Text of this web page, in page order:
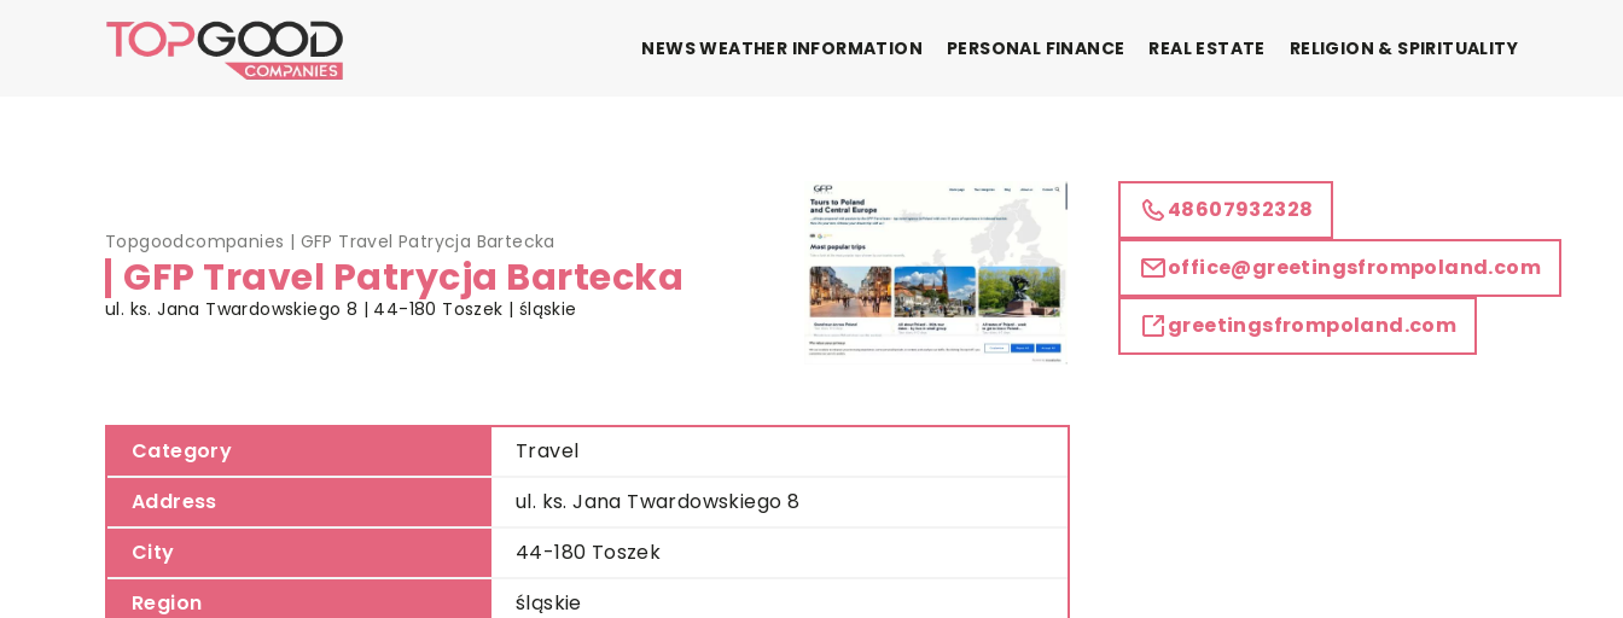
NEWS WEATHER INFORMATION PERSONAL FINANCE REAL ESTATE RELIGION & SPIRITUALITY
Topgoodcompanies | GFP Travel Patrycja Bartecka
GFP Travel Patrycja Bartecka
ul. ks. Jana Twardowskiego 8 | 44-180 Toszek | śląskie
Category
Travel
Address
ul. ks. Jana Twardowskiego 8
City
44-180 Toszek
Region
śląskie
48607932328
office@greetingsfrompoland.com
greetingsfrompoland.com